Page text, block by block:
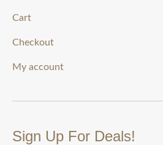
Cart
Checkout
My account
Sign Up For Deals!